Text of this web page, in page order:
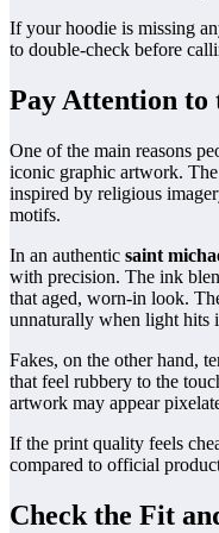
If your hoodie is missing
to double-check before
Pay Attention to
One of the main reasons
iconic graphic artwork.
inspired by religious
motifs.
In an authentic saint
with precision. The ink
that aged, worn-in look.
unnaturally when light hits
Fakes, on the other hand,
that feel rubbery to the
artwork may appear
If the print quality feels
compared to official
Check the Fit